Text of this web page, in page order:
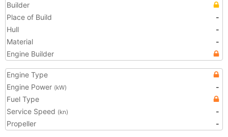
Builder
Place of Build
-
Hull
-
Material
-
Engine Builder
Engine Type
Engine Power (kW)
-
Fuel Type
Service Speed (kn)
-
Propeller
-